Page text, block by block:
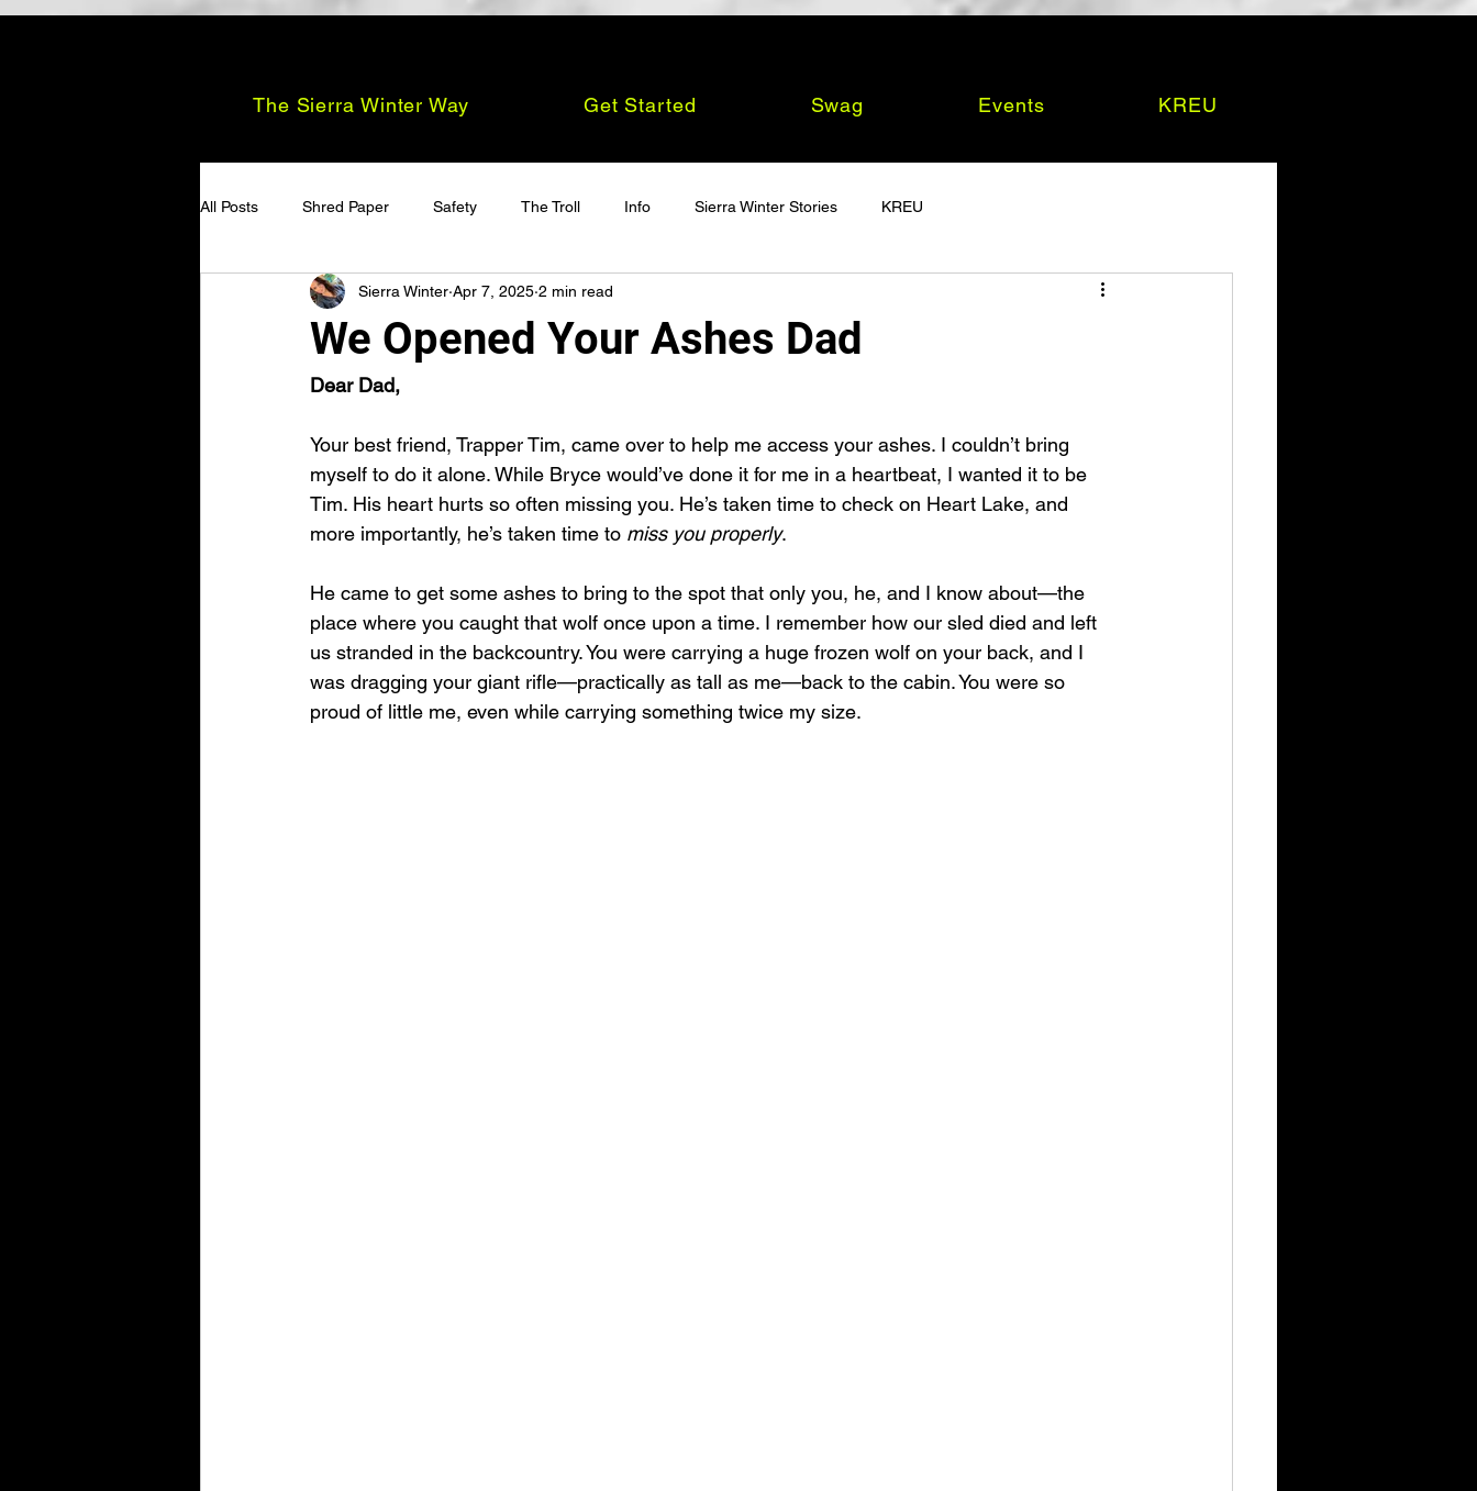
The Sierra Winter Way Get Started Swag Events KREU
All Posts Shred Paper Safety The Troll Info Sierra Winter Stories KREU
We Opened Your Ashes Dad
Sierra Winter Apr 7, 2025 2 min read
Dear Dad,
Your best friend, Trapper Tim, came over to help me access your ashes. I couldn’t bring
myself to do it alone. While Bryce would’ve done it for me in a heartbeat, I wanted it to be
Tim. His heart hurts so often missing you. He’s taken time to check on Heart Lake, and
more importantly, he’s taken time to miss you properly.
He came to get some ashes to bring to the spot that only you, he, and I know about—the
place where you caught that wolf once upon a time. I remember how our sled died and left
us stranded in the backcountry. You were carrying a huge frozen wolf on your back, and I
was dragging your giant rifle—practically as tall as me—back to the cabin. You were so
proud of little me, even while carrying something twice my size.